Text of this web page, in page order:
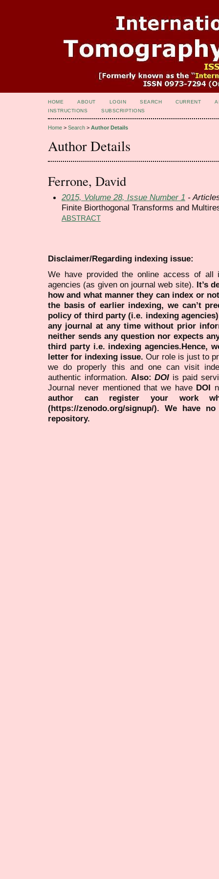
HOME ABOUT LOGIN SEARCH CURRENT
INSTRUCTIONS
SUBSCRIPTIONS
Home > Search > Author Details
Author Details
Ferrone, David
2015, Volume 28, Issue Number 1 -
Finite Biorthogonal Transforms and
ABSTRACT
Disclaimer/Regarding indexing issue:
We have provided the online access of all
agencies (as given on journal web site). It’s
how and what manner they can index or
the basis of earlier indexing, we can’t
policy of third party (i.e. indexing
any journal at any time without prior
neither sends any question nor expects
third party i.e. indexing agencies.Hence,
letter for indexing issue. Our role is just to
we do properly this and one can visit
authentic information. Also:DOI is paid
Journal never mentioned that we have DOI
author can register your work
(https://zenodo.org/signup/). We have
repository.